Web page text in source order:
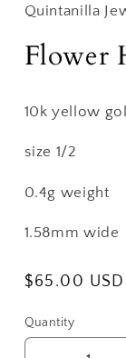
Quintanilla
Flower
10k yellow
size 1/2
0.4g weight
1.58mm wide
Regular
$65.00 USD
Quantity